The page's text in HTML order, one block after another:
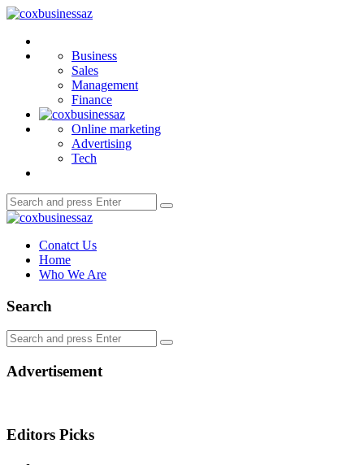
Menu
coxbusinessaz
Business
Sales
Management
Finance
Online marketing
Advertising
Tech
Search
for:
Search
coxbusinessaz
Conatct Us
Home
Who We Are
Search
Search
for:
Search
Advertisement
Editors Picks